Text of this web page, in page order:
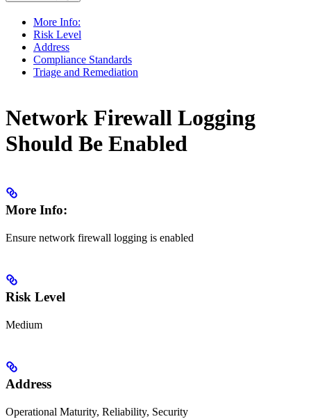
More Info:
Risk Level
Address
Compliance Standards
Triage and Remediation
Network Firewall Logging
Should Be Enabled
More Info:
Ensure network firewall logging is enabled
Risk Level
Medium
Address
Operational Maturity, Reliability, Security